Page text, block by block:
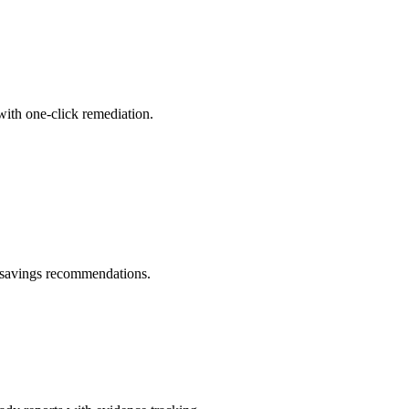
one-click remediation.
recommendations.